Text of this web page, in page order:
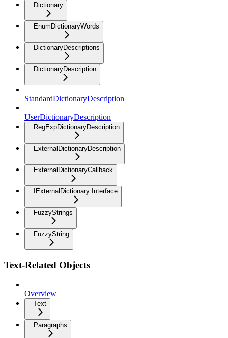
Dictionary
EnumDictionaryWords
DictionaryDescriptions
DictionaryDescription
StandardDictionaryDescription
UserDictionaryDescription
RegExpDictionaryDescription
ExternalDictionaryDescription
ExternalDictionaryCallback
IExternalDictionary Interface
FuzzyStrings
FuzzyString
Text-Related Objects
Overview
Text
Paragraphs